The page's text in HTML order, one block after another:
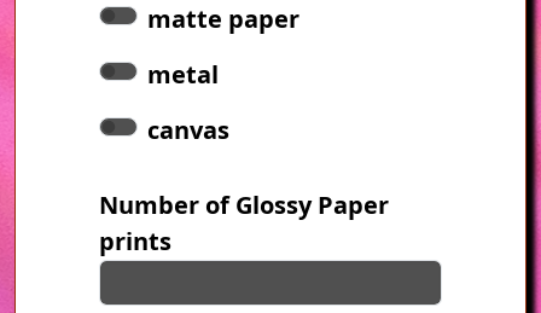
matte paper
metal
canvas
Number of Glossy Paper
prints